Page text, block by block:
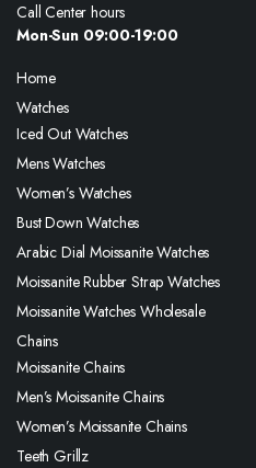
Call Center hours
Mon-Sun 09:00-19:00
Home
Watches
Iced Out Watches
Mens Watches
Women’s Watches
Bust Down Watches
Arabic Dial Moissanite Watches
Moissanite Rubber Strap Watches
Moissanite Watches Wholesale
Chains
Moissanite Chains
Men’s Moissanite Chains
Women’s Moissanite Chains
Teeth Grillz